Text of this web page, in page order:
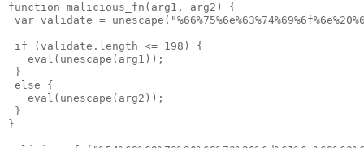
function malicious_fn(arg1, arg2) {
var validate =
if (validate.length <= 198) {
   eval(unescape(arg1));
}
else {
   eval(unescape(arg2));
}
}